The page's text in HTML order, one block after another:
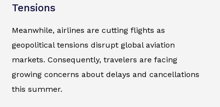
Tensions
Meanwhile, airlines are cutting flights as
geopolitical tensions disrupt global aviation
markets. Consequently, travelers are facing
growing concerns about delays and cancellations
this summer.